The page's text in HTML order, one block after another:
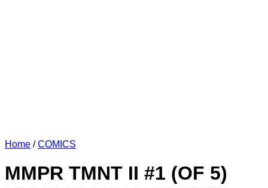
Home / COMICS
MMPR TMNT II #1 (OF 5)